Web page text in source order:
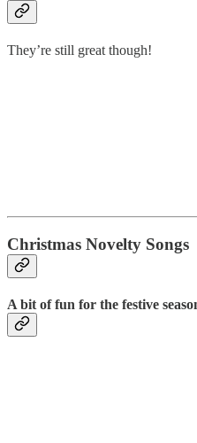
They’re still great though!
Christmas Novelty Songs
A bit of fun for the festive